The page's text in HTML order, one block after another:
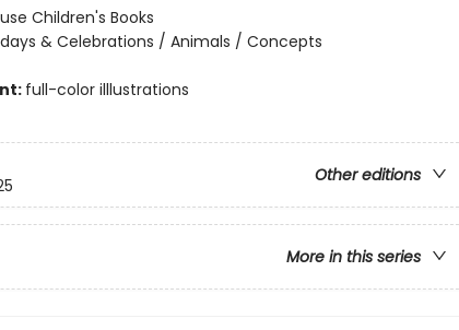
Children's Books
& Celebrations / Animals / Concepts
full-color illlustrations
Other editions
More in this series